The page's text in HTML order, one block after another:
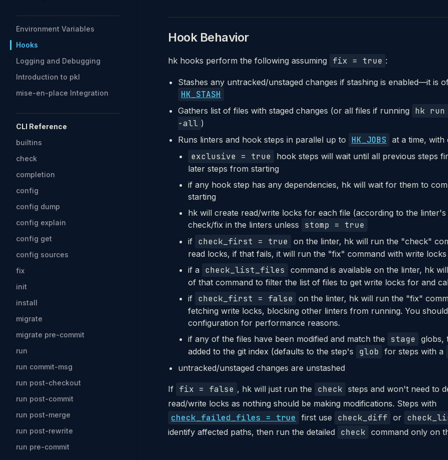
Environment Variables
Hooks
Logging and Debugging
Introduction to pkl
mise-en-place Integration
CLI Reference
builtins
check
completion
config
config dump
config explain
config get
config sources
fix
init
install
migrate
migrate pre-commit
run
run commit-msg
run post-checkout
run post-commit
run post-merge
run post-rewrite
run pre-commit
Hook Behavior
hk hooks perform the following assuming fix = true :
Stashes any untracked/unstaged changes if stashing is enabled—it is
HK_STASH
Gathers list of files with staged changes (or all files if running
hk run
-all )
Runs linters and hook steps in parallel up to
HK_JOBS at a time, with
exclusive = true
hook steps will wait until all previous steps
later steps from starting
if any hook step has any dependencies, hk will wait for them to
starting
hk will create read/write locks for each file (according to the
check/fix in the linters unless
stomp = true
if check_first = true on the linter, hk will run the "check"
read locks, if that fails, it will run the "fix" command with write
if a
check_list_files
command is available on the linter, hk
of that command to filter the list of files to get write locks for and
if check_first = false on the linter, hk will run the "fix"
fetching write locks, blocking other linters from running. You
configuration for performance reasons.
if any of the files have been modified and match the
stage globs,
added to the git index (defaults to the step's
glob for steps with a
untracked/unstaged changes are unstashed
If fix = false , hk will just run the check steps and won't need to
read/write locks as nothing should be making modifications. Steps with
check_failed_files = true first use check_diff or
identify affected paths, then run the detailed
check command only on